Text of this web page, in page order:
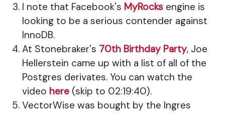
I note that Facebook's MyRocks engine is
looking to be a serious contender against
InnoDB.
At Stonebraker's 70th Birthday Party, Joe
Hellerstein came up with a list of all of the
Postgres derivates. You can watch the
video here (skip to 02:19:40).
VectorWise was bought by the Ingres